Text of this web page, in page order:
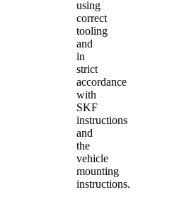
using
correct
tooling
and
in
strict
accordance
with
SKF
instructions
and
the
vehicle
mounting
instructions.